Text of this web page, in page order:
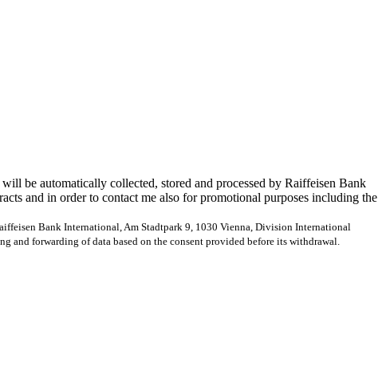
be automatically collected, stored and processed by Raiffeisen Bank
and in order to contact me also for promotional purposes including the
Bank International, Am Stadtpark 9, 1030 Vienna, Division International
and forwarding of data based on the consent provided before its withdrawal.